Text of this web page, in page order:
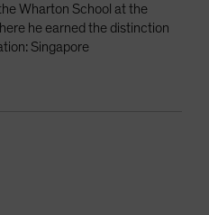
Wharton School at the
he earned the distinction
Singapore